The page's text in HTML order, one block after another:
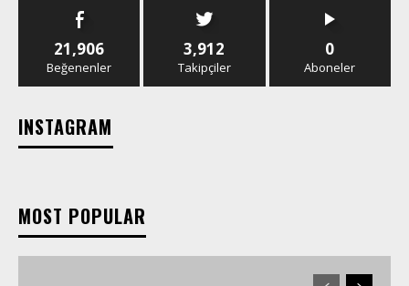
21,906
Beğenenler
3,912
Takipçiler
0
Aboneler
INSTAGRAM
MOST POPULAR